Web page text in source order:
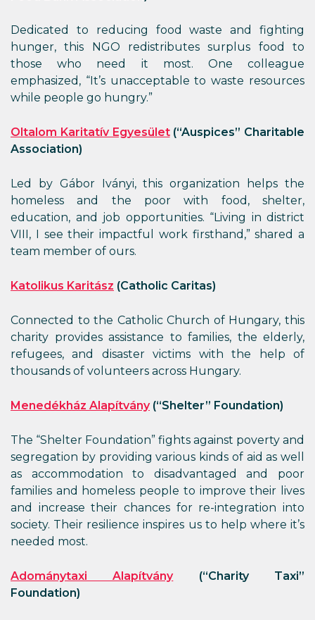
Dedicated to reducing food waste and fighting
hunger, this NGO redistributes surplus food to
those who need it most. One colleague
emphasized, “It’s unacceptable to waste resources
while people go hungry.”
Oltalom Karitatív Egyesület(“Auspices” Charitable
Association)
Led by Gábor Iványi, this organization helps the
homeless and the poor with food, shelter,
education, and job opportunities. “Living in district
VIII, I see their impactful work firsthand,” shared a
team member of ours.
Katolikus Karitász (Catholic Caritas)
Connected to the Catholic Church of Hungary, this
charity provides assistance to families, the elderly,
refugees, and disaster victims with the help of
thousands of volunteers across Hungary.
Menedékház Alapítvány(“Shelter” Foundation)
The “Shelter Foundation” fights against poverty and
segregation by providing various kinds of aid as well
as accommodation to disadvantaged and poor
families and homeless people to improve their lives
and increase their chances for re-integration into
society. Their resilience inspires us to help where it’s
needed most.
Adománytaxi Alapítvány(“Charity Taxi”
Foundation)